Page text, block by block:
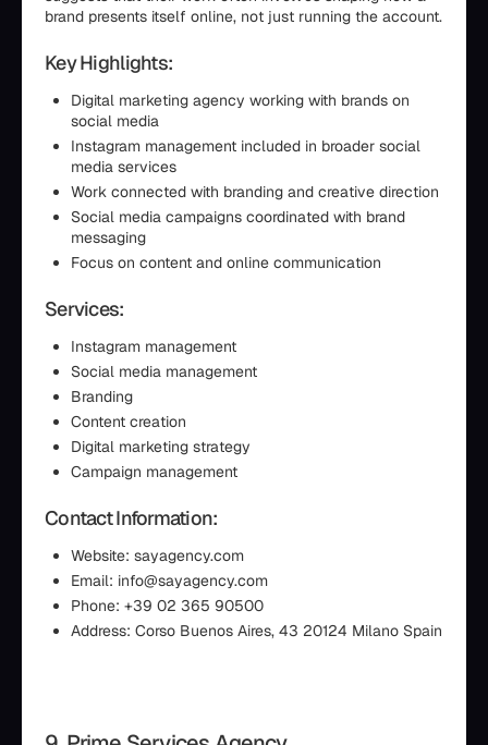
brand presents itself online, not just running the account.
Key Highlights:
Digital marketing agency working with brands on
social media
Instagram management included in broader social
media services
Work connected with branding and creative direction
Social media campaigns coordinated with brand
messaging
Focus on content and online communication
Services:
Instagram management
Social media management
Branding
Content creation
Digital marketing strategy
Campaign management
Contact Information:
Website: sayagency.com
Email: info@sayagency.com
Phone: +39 02 365 90500
Address: Corso Buenos Aires, 43 20124 Milano Spain